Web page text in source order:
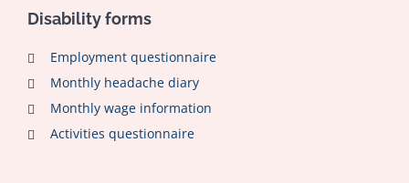
Disability forms
Employment questionnaire
Monthly headache diary
Monthly wage information
Activities questionnaire